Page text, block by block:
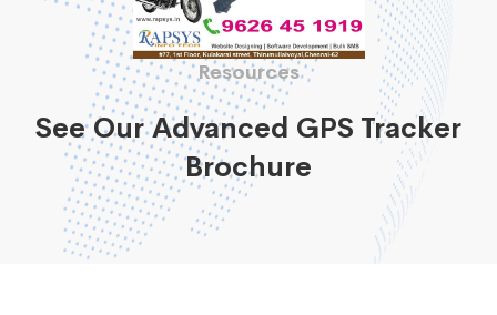
Resources
See Our Advanced GPS Tracker
Brochure